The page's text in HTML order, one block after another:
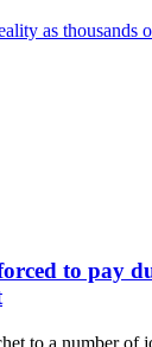
as thousands
to pay